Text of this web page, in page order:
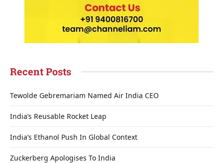
Recent Posts
Tewolde Gebremariam Named Air India CEO
India’s Reusable Rocket Leap
India’s Ethanol Push In Global Context
Zuckerberg Apologises To India